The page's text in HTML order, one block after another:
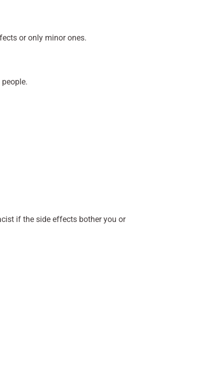
or only minor ones.
if the side effects bother you or